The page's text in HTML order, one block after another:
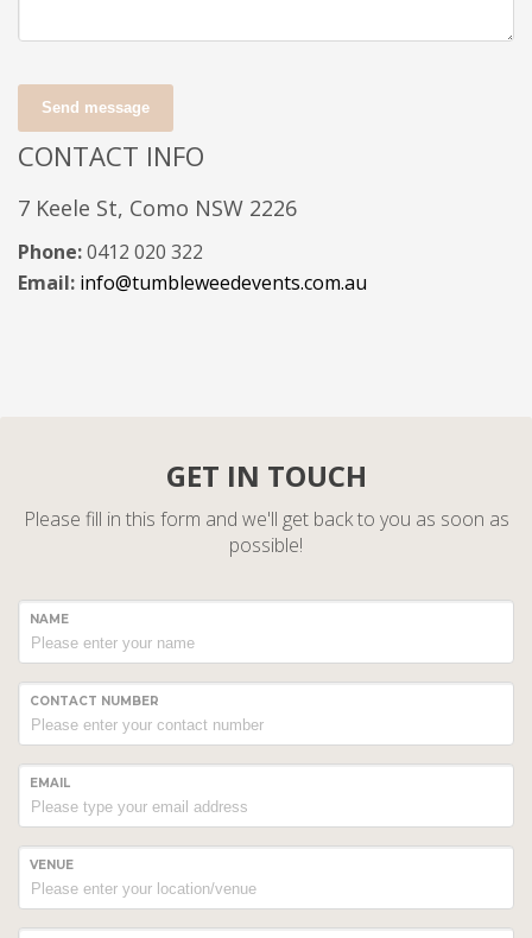
Send message
CONTACT INFO
7 Keele St, Como NSW 2226
Phone:0412 020 322
Email: info@tumbleweedevents.com.au
GET IN TOUCH
Please fill in this form and we'll get back to you as soon as
possible!
NAME
CONTACT NUMBER
EMAIL
VENUE